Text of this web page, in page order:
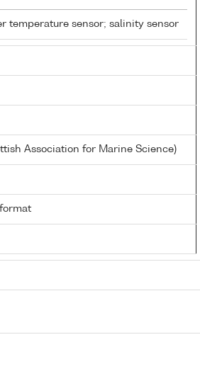
temperature sensor; salinity sensor
Association for Marine Science)